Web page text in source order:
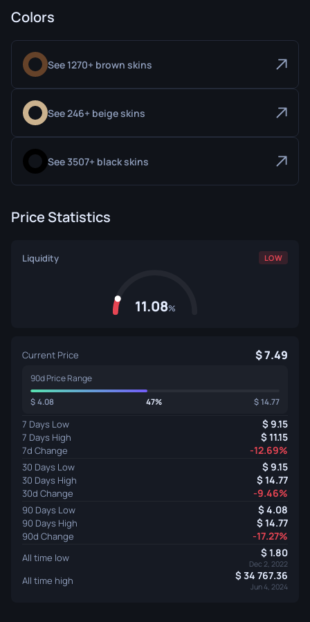
Colors
See 1270+ brown skins
See 246+ beige skins
See 3507+ black skins
Price Statistics
Liquidity LOW
11.08%
Current Price 7.49
90d Price Range
4.08 47% 14.77
7 Days Low 9.15
7 Days High 11.15
7d Change -12.69%
30 Days Low 9.15
30 Days High 14.77
30d Change -9.46%
90 Days Low 4.08
90 Days High 14.77
90d Change -17.27%
All time low 1.80
Dec 2, 2022
All time high 34 767.36
Jun 4, 2024